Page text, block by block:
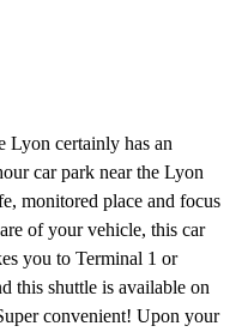
Lyon certainly has an
car park near the Lyon
monitored place and focus
of your vehicle, this car
you to Terminal 1 or
this shuttle is available on
convenient! Upon your